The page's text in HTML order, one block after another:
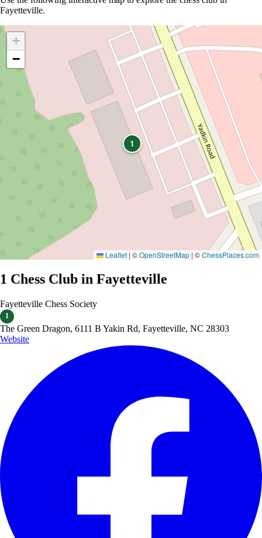
Fayetteville.
1
+
−
Leaflet | ©OpenStreetMap | ©ChessPlaces.com
1 Chess Club in Fayetteville
Fayetteville Chess Society
1
​The Green Dragon, 6111 B Yakin Rd, Fayetteville, NC 28303
Website